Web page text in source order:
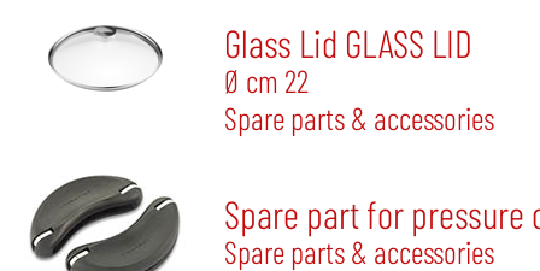
Glass Lid GLASS LID
Ø cm 22
Spare parts & accessories
Spare part for pressure
Spare parts & accessories